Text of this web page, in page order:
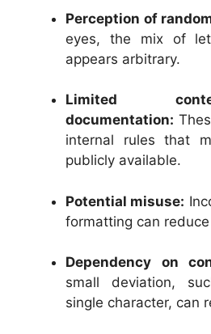
Perception of
eyes, the mix of
appears arbitrary.
Limited
documentation:
internal rules that
publicly available.
Potential misuse:
formatting can
Dependency on
small deviation,
single character, can